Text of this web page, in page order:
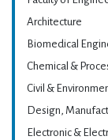
Architecture
Biomedical
Chemical &
Civil &
Design,
Electronic &